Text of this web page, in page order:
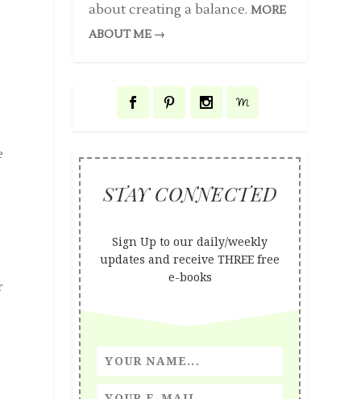
about creating a balance.MORE
ABOUT ME →
STAY CONNECTED
Sign Up to our daily/weekly
updates and receive THREE free
e-books